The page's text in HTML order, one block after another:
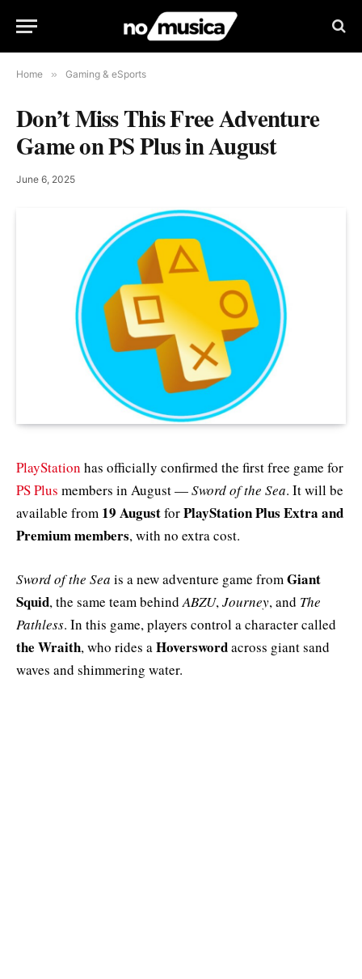
Home » Gaming & eSports
Don’t Miss This Free Adventure
Game on PS Plus in August
June 6, 2025
PlayStation has officially confirmed the first free game for
PS Plus members in August —Sword of the Sea. It will be
available from 19 AugustforPlayStation Plus Extra and
Premium members, with no extra cost.
Sword of the Sea is a new adventure game fromGiant
Squid, the same team behindABZU,Journey, and The
Pathless. In this game, players control a character called
the Wraith, who rides aHoverswordacross giant sand
waves and shimmering water.